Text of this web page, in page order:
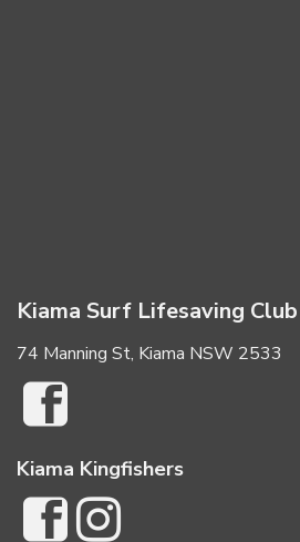
Kiama Surf Lifesaving Club
74 Manning St, Kiama NSW 2533
Kiama Kingfishers